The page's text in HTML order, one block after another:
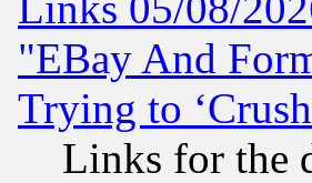
"EBay And
Trying to
Links for the